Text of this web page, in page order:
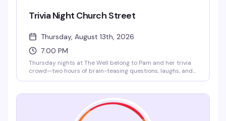
Trivia Night Church Street
Thursday, August 13th, 2026
7:00 PM
Thursday nights at The Well belong to Pam and her trivia
crowd—two hours of brain-teasing questions, laughs, and
of friendly competition that keeps people coming back